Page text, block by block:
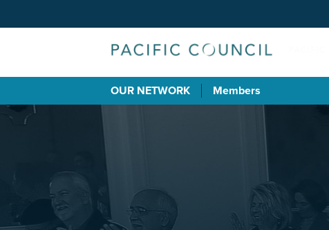
OUR NETWORK Members